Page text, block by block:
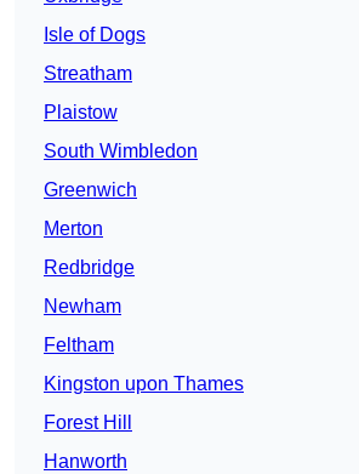
Isle of Dogs
Streatham
Plaistow
South Wimbledon
Greenwich
Merton
Redbridge
Newham
Feltham
Kingston upon Thames
Forest Hill
Hanworth